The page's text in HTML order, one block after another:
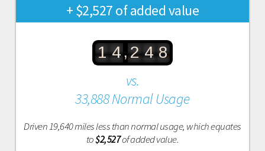
+ $2,527 of added value
1 4 ,2 4 8
vs.
33,888 Normal Usage
Driven 19,640 miles less than normal usage, which equates
to$2,527of added value.